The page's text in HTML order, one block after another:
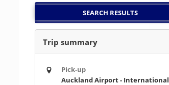
SEARCH RESULTS
Trip summary
Pick-up
Auckland Airport - International